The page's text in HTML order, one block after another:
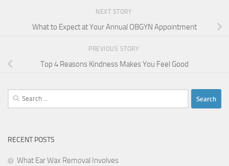
NEXT STORY
What to Expect at Your Annual OBGYN Appointment
PREVIOUS STORY
Top 4 Reasons Kindness Makes You Feel Good
Search
for:
RECENT POSTS
What Ear Wax Removal Involves